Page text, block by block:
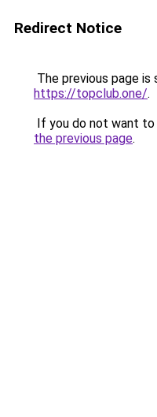
Redirect Notice
The previous page is
https://topclub.one/.
If you do not want
the previous page.